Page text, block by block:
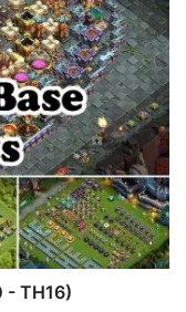
- TH16)